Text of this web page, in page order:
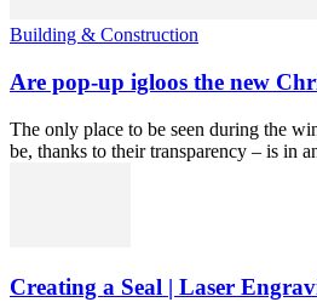
Building & Construction
Are pop-up igloos the new
The only place to be seen during the
be, thanks to their transparency – is in
Creating a Seal | Laser